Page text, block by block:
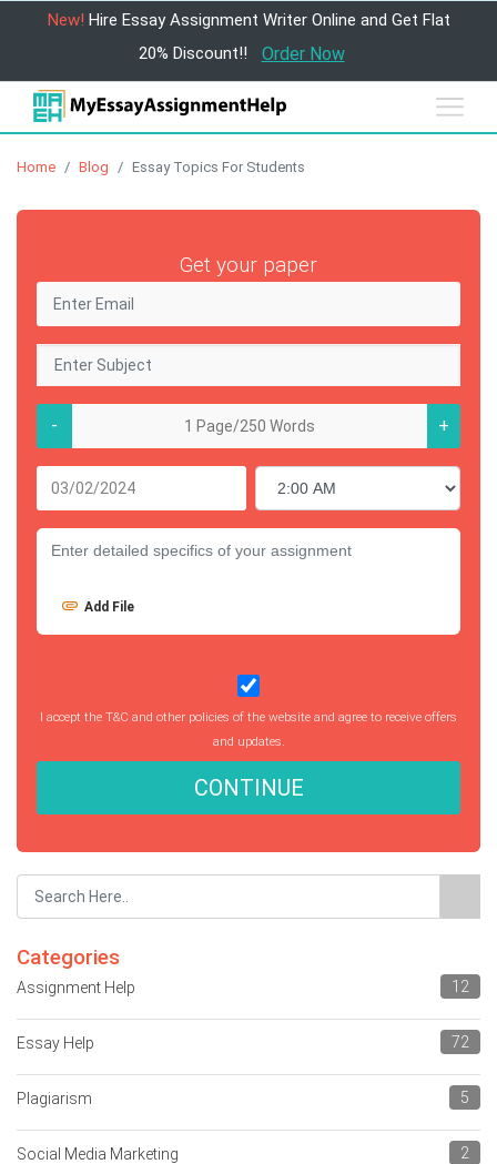
New! Hire Essay Assignment Writer Online and Get Flat
20% Discount!!
Order Now
Home Blog Essay Topics For Students
Get your paper
- +
Add File
I accept the T&C and other policies of the website and agree to receive offers
and updates.
CONTINUE
Categories
Assignment Help 12
Essay Help 72
Plagiarism 5
Social Media Marketing 2